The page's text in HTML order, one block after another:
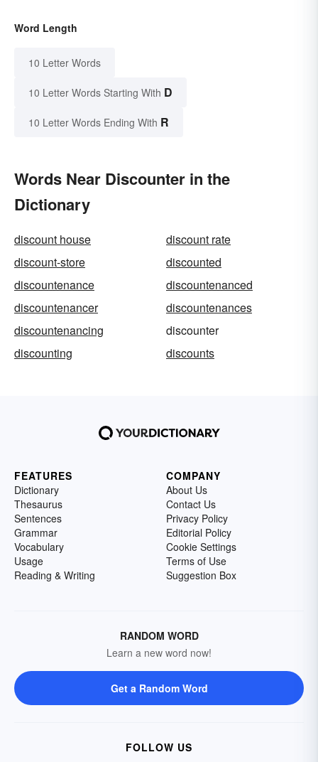
Word Length
10 Letter Words
10 Letter Words Starting With D
10 Letter Words Ending With R
Words Near Discounter in the
Dictionary
discount house
discount rate
discount-store
discounted
discountenance
discountenanced
discountenancer
discountenances
discountenancing
discounter
discounting
discounts
FEATURES
Dictionary
Thesaurus
Sentences
Grammar
Vocabulary
Usage
Reading & Writing
COMPANY
About Us
Contact Us
Privacy Policy
Editorial Policy
Cookie Settings
Terms of Use
Suggestion Box
RANDOM WORD
Learn a new word now!
Get a Random Word
FOLLOW US